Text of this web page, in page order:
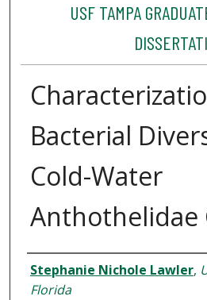
USF TAMPA
Bacterial
Cold-Water
Anthothelidae
Author
Stephanie Nichole Lawler,
Florida